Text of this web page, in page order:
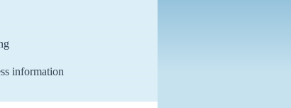
information